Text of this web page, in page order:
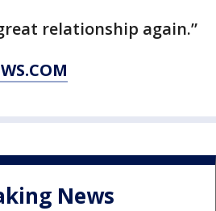
relationship again.”
News